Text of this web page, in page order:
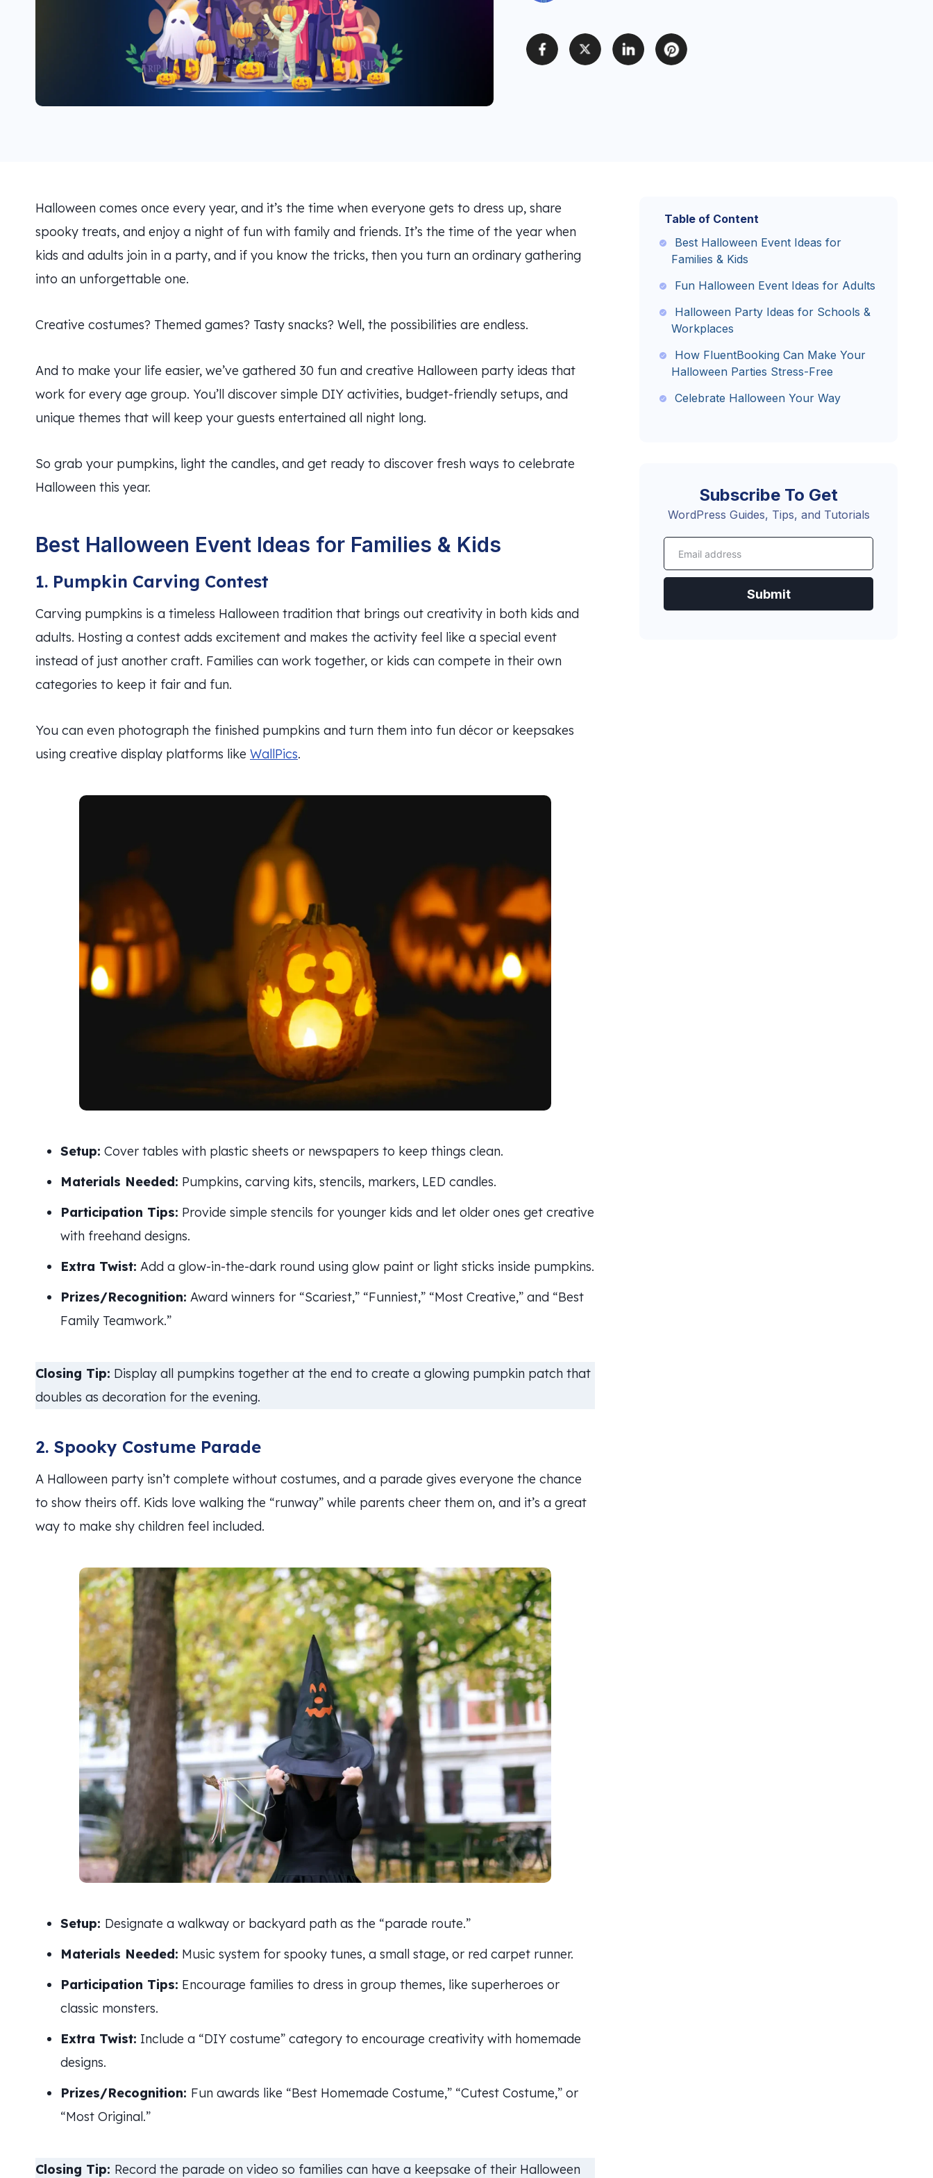
Halloween comes once every year, and it’s the time when everyone gets to dress up, share
spooky treats, and enjoy a night of fun with family and friends. It’s the time of the year when
kids and adults join in a party, and if you know the tricks, then you turn an ordinary gathering
into an unforgettable one.
Creative costumes? Themed games? Tasty snacks? Well, the possibilities are endless.
And to make your life easier, we’ve gathered 30 fun and creative Halloween party ideas that
work for every age group. You’ll discover simple DIY activities, budget-friendly setups, and
unique themes that will keep your guests entertained all night long.
So grab your pumpkins, light the candles, and get ready to discover fresh ways to celebrate
Halloween this year.
Best Halloween Event Ideas for Families & Kids
1. Pumpkin Carving Contest
Carving pumpkins is a timeless Halloween tradition that brings out creativity in both kids and
adults. Hosting a contest adds excitement and makes the activity feel like a special event
instead of just another craft. Families can work together, or kids can compete in their own
categories to keep it fair and fun.
You can even photograph the finished pumpkins and turn them into fun décor or keepsakes
using creative display platforms like WallPics.
Setup: Cover tables with plastic sheets or newspapers to keep things clean.
Materials Needed: Pumpkins, carving kits, stencils, markers, LED candles.
Participation Tips: Provide simple stencils for younger kids and let older ones get creative
with freehand designs.
Extra Twist: Add a glow-in-the-dark round using glow paint or light sticks inside pumpkins.
Prizes/Recognition: Award winners for “Scariest,” “Funniest,” “Most Creative,” and “Best
Family Teamwork.”
Closing Tip: Display all pumpkins together at the end to create a glowing pumpkin patch that
doubles as decoration for the evening.
2. Spooky Costume Parade
A Halloween party isn’t complete without costumes, and a parade gives everyone the chance
to show theirs off. Kids love walking the “runway” while parents cheer them on, and it’s a great
way to make shy children feel included.
Setup: Designate a walkway or backyard path as the “parade route.”
Materials Needed: Music system for spooky tunes, a small stage, or red carpet runner.
Participation Tips: Encourage families to dress in group themes, like superheroes or
classic monsters.
Extra Twist: Include a “DIY costume” category to encourage creativity with homemade
designs.
Prizes/Recognition: Fun awards like “Best Homemade Costume,” “Cutest Costume,” or
“Most Original.”
Closing Tip: Record the parade on video so families can have a keepsake of their Halloween
Table of Content
Best Halloween Event Ideas for
Families & Kids
Fun Halloween Event Ideas for Adults
Halloween Party Ideas for Schools &
Workplaces
How FluentBooking Can Make Your
Halloween Parties Stress-Free
Celebrate Halloween Your Way
Subscribe To Get
WordPress Guides, Tips, and Tutorials
Submit